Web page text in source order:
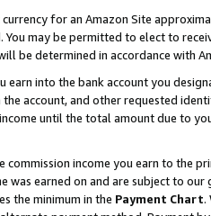
for an Amazon Site
may be permitted to elect to
be determined in accordance with
into the bank account you
account, and other requested
until the total amount due to
income you earn to the
earned on and are subject to
the minimum in the Payment Chart.